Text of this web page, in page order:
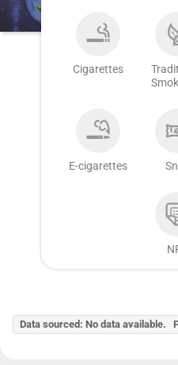
Cigarettes
E-cigarettes
Data sourced: No data available.